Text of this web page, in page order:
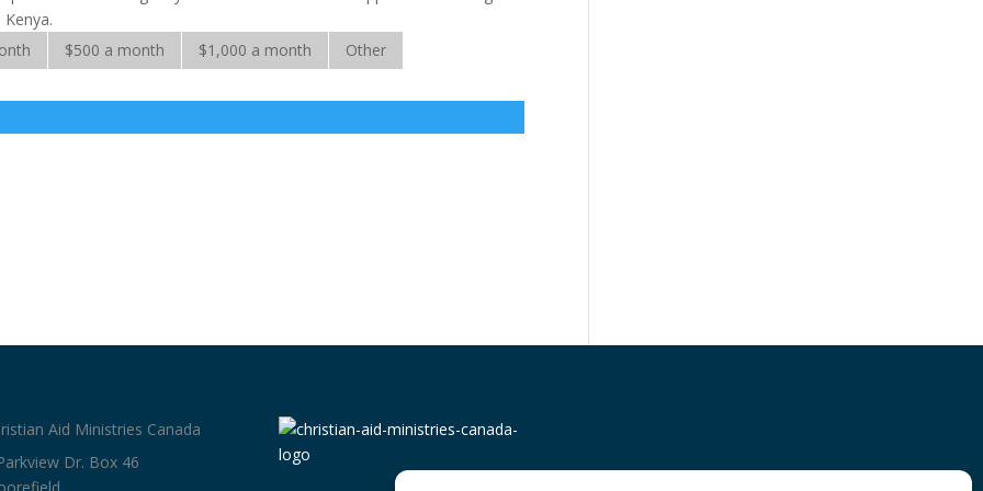
$500 a month $1,000 a month
Other
Aid Ministries Canada
Dr. Box 46